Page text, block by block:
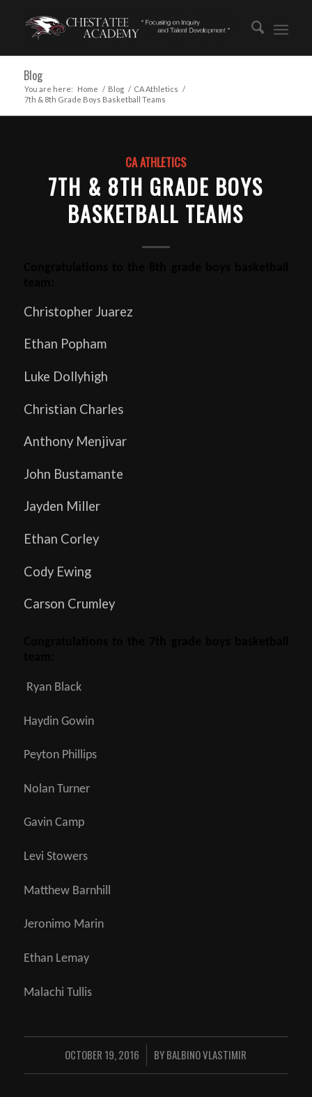
Blog
You are here: Home / Blog / CA Athletics /
7th & 8th Grade Boys Basketball Teams
CA ATHLETICS
7TH & 8TH GRADE BOYS
BASKETBALL TEAMS
Christopher Juarez
Ethan Popham
Luke Dollyhigh
Christian Charles
Anthony Menjivar
John Bustamante
Jayden Miller
Ethan Corley
Cody Ewing
Carson Crumley
Ryan Black
Haydin Gowin
Peyton Phillips
Nolan Turner
Gavin Camp
Levi Stowers
Matthew Barnhill
Jeronimo Marin
Ethan Lemay
Malachi Tullis
OCTOBER 19, 2016
/ BYBALBINO VLASTIMIR